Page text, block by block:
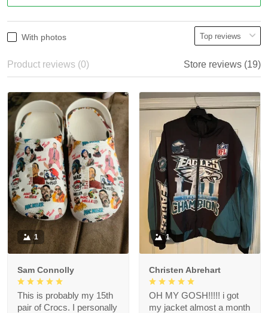
With photos
Product reviews (0) Store reviews (19)
1
Sam Connolly
This is probably my 15th
pair of Crocs. I personally
1
Christen Abrehart
OH MY GOSH!!!!! i got
my jacket almost a month